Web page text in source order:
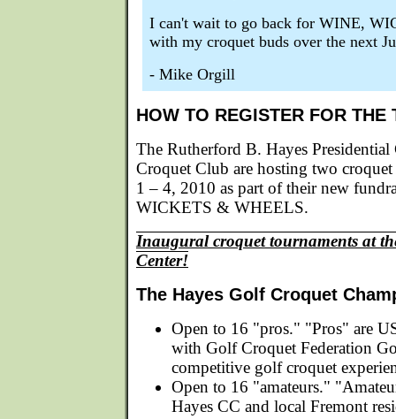
I can't wait to go back for WINE,
with my croquet buds over the next
- Mike Orgill
HOW TO REGISTER FOR THE
The Rutherford B. Hayes Presidential
Croquet Club are hosting two
1 – 4, 2010 as part of their new
WICKETS & WHEELS.
Inaugural croquet tournaments at
Center!
The Hayes Golf Croquet
Open to 16 "pros." "Pros" are
with Golf Croquet Federation
competitive golf croquet
Open to 16 "amateurs."
Hayes CC and local Fremont